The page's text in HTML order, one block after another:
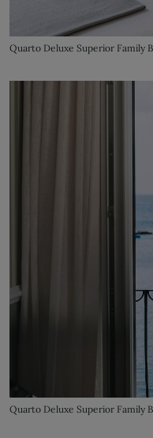
Quarto Deluxe Superior Family
Quarto Deluxe Superior Family